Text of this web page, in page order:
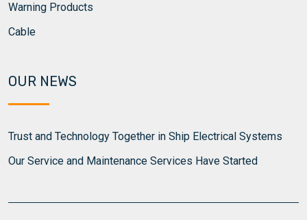
Warning Products
Cable
OUR NEWS
Trust and Technology Together in Ship Electrical Systems
Our Service and Maintenance Services Have Started